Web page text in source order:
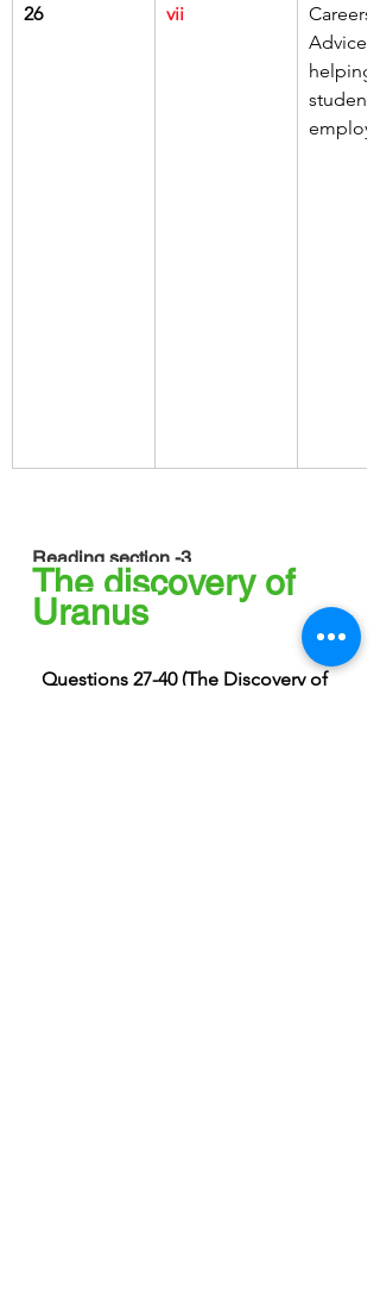
26 vii
Careers
Advice
helping
Reading section -3
The discovery of
Uranus
Questions 27-40 (The Discovery of